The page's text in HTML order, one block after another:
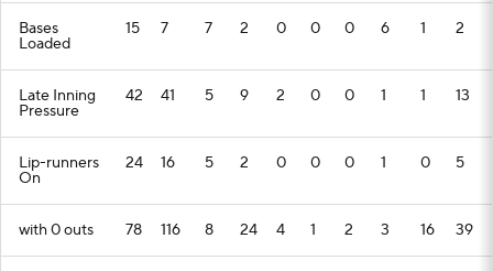
Bases
Loaded
15 7 7 2 0 0 0 6 1 2
Late Inning
Pressure
42 41 5 9 2 0 0 1 1 13
Lip-runners
On
24 16 5 2 0 0 0 1 0 5
with 0 outs 78 116 8 24 4 1 2 3 16 39